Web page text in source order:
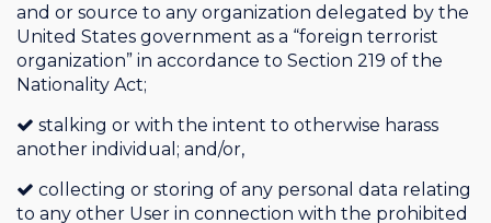
and or source to any organization delegated by the
United States government as a “foreign terrorist
organization” in accordance to Section 219 of the
Nationality Act;
stalking or with the intent to otherwise harass
another individual; and/or,
collecting or storing of any personal data relating
to any other User in connection with the prohibited